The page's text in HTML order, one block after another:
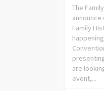
The
Family
are
event,...